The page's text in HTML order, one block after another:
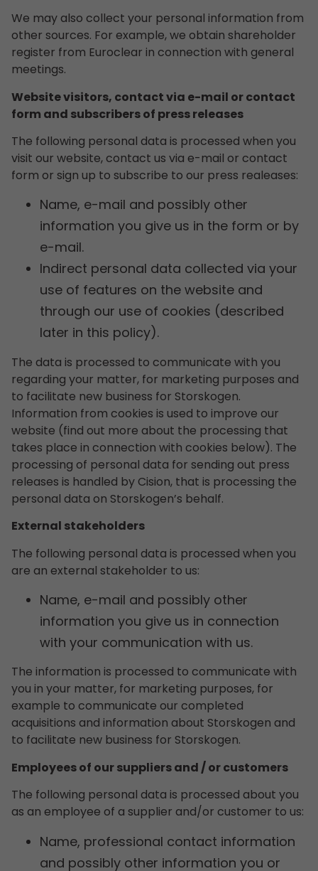
We may also collect your personal information from
other sources. For example, we obtain shareholder
register from Euroclear in connection with general
meetings.
Website visitors, contact via e-mail or contact
form and subscribers of press releases
The following personal data is processed when you
visit our website, contact us via e-mail or contact
form or sign up to subscribe to our press realeases:
Name, e-mail and possibly other
information you give us in the form or by
e-mail.
Indirect personal data collected via your
use of features on the website and
through our use of cookies (described
later in this policy).
The data is processed to communicate with you
regarding your matter, for marketing purposes and
to facilitate new business for Storskogen.
Information from cookies is used to improve our
website (find out more about the processing that
takes place in connection with cookies below). The
processing of personal data for sending out press
releases is handled by Cision, that is processing the
personal data on Storskogen’s behalf.
External stakeholders
The following personal data is processed when you
are an external stakeholder to us:
Name, e-mail and possibly other
information you give us in connection
with your communication with us.
The information is processed to communicate with
you in your matter, for marketing purposes, for
example to communicate our completed
acquisitions and information about Storskogen and
to facilitate new business for Storskogen.
Employees of our suppliers and / or customers
The following personal data is processed about you
as an employee of a supplier and/or customer to us:
Name, professional contact information
and possibly other information you or